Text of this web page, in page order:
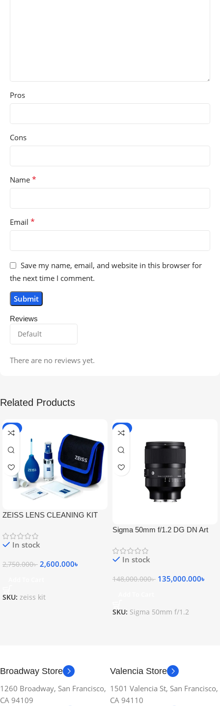
Reviews
There are no reviews yet.
Pros
Cons
Name *
Email *
Save my name, email, and website in this browser for
the next time I comment.
Related Products
-5%
ZEISS LENS CLEANING KIT
In stock
2,750.000৳ 2,600.000৳
SKU: zeiss kit
-9%
Sigma 50mm f/1.2 DG DN Art
In stock
148,000.000৳ 135,000.000৳
SKU: Sigma 50mm f/1.2
Broadway Store
1260 Broadway, San Francisco,
CA 94109
Valencia Store
1501 Valencia St, San Francisco,
CA 94110